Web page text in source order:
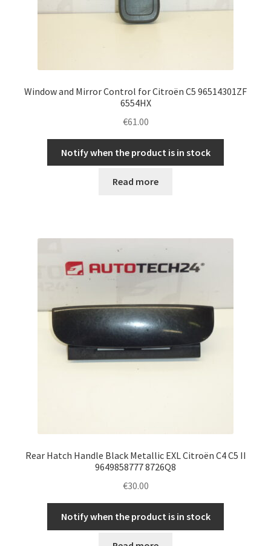
Window and Mirror Control for Citroën C5 96514301ZF
6554HX
€61.00
Notify when the product is in stock
Read more
Rear Hatch Handle Black Metallic EXL Citroën C4 C5 II
9649858777 8726Q8
€30.00
Notify when the product is in stock